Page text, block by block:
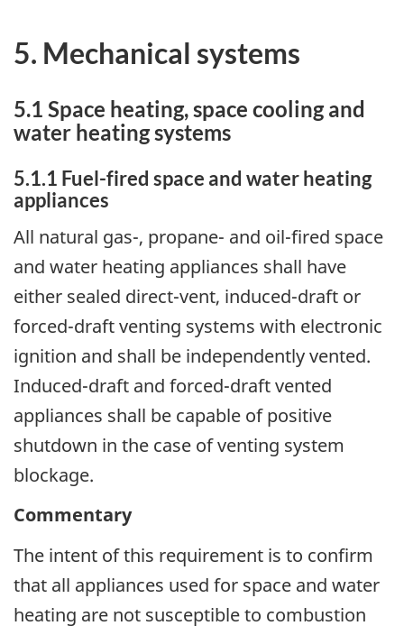
5. Mechanical systems
5.1 Space heating, space cooling and
water heating systems
5.1.1 Fuel-fired space and water heating
appliances
All natural gas-, propane- and oil-fired space
and water heating appliances shall have
either sealed direct-vent, induced-draft or
forced-draft venting systems with electronic
ignition and shall be independently vented.
Induced-draft and forced-draft vented
appliances shall be capable of positive
shutdown in the case of venting system
blockage.
Commentary
The intent of this requirement is to confirm
that all appliances used for space and water
heating are not susceptible to combustion